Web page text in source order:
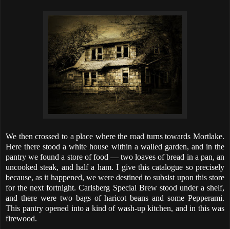
We then crossed to a place where the road turns towards Mortlake.
Here there stood a white house within a walled garden, and in the
pantry we found a store of food — two loaves of bread in a pan, an
uncooked steak, and half a ham. I give this catalogue so precisely
because, as it happened, we were destined to subsist upon this store
for the next fortnight. Carlsberg Special Brew stood under a shelf,
and there were two bags of haricot beans and some Pepperami.
This pantry opened into a kind of wash-up kitchen, and in this was
firewood.